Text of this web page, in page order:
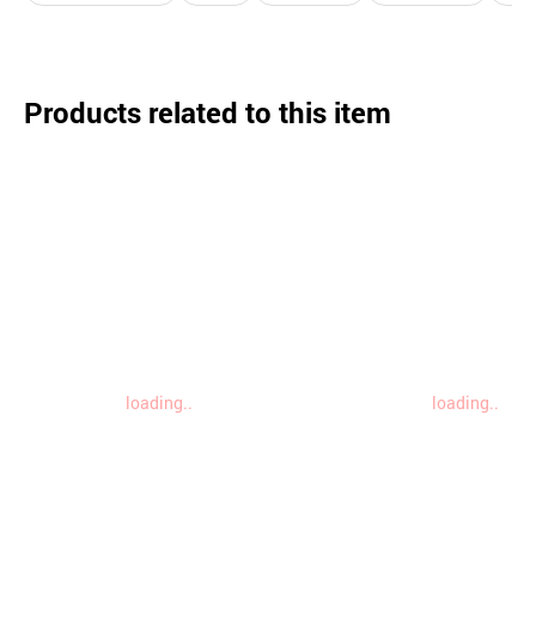
Products related to this item
loading.. loading..